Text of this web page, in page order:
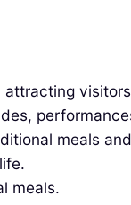
meals
meals.